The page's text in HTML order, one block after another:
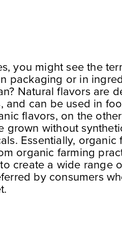
you might see the
packaging or in
Natural flavors are
and can be used in
flavors, on the
grown without
Essentially, organic
organic farming
create a wide range
by consumers